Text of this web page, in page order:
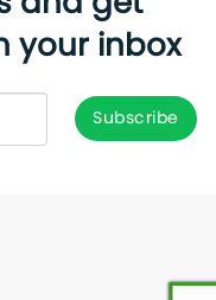
your inbox